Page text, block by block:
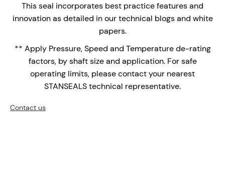
Integral Double Lip Seal - Prevents dust and
debris collecting around outboard seal faces in
top entry applications. Supplied with Drain
connection orifice for leak face leakage detection.
Monolithic Seal Faces - Monolithic (one piece)
seal faces are the face of choice for high
temperature applications over shrink fitted seal
faces with differential thermal expansions of the
This seal incorporates best practice features and
innovation as detailed in our technical blogs and white
papers.
** Apply Pressure, Speed and Temperature de-rating
factors, by shaft size and application. For safe
operating limits, please contact your nearest
STANSEALS technical representative.
Contact us